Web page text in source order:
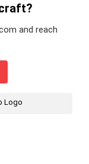
and reach